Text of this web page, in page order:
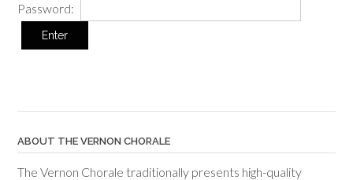
Password:
ABOUT THE VERNON CHORALE
The Vernon Chorale traditionally presents high-quality